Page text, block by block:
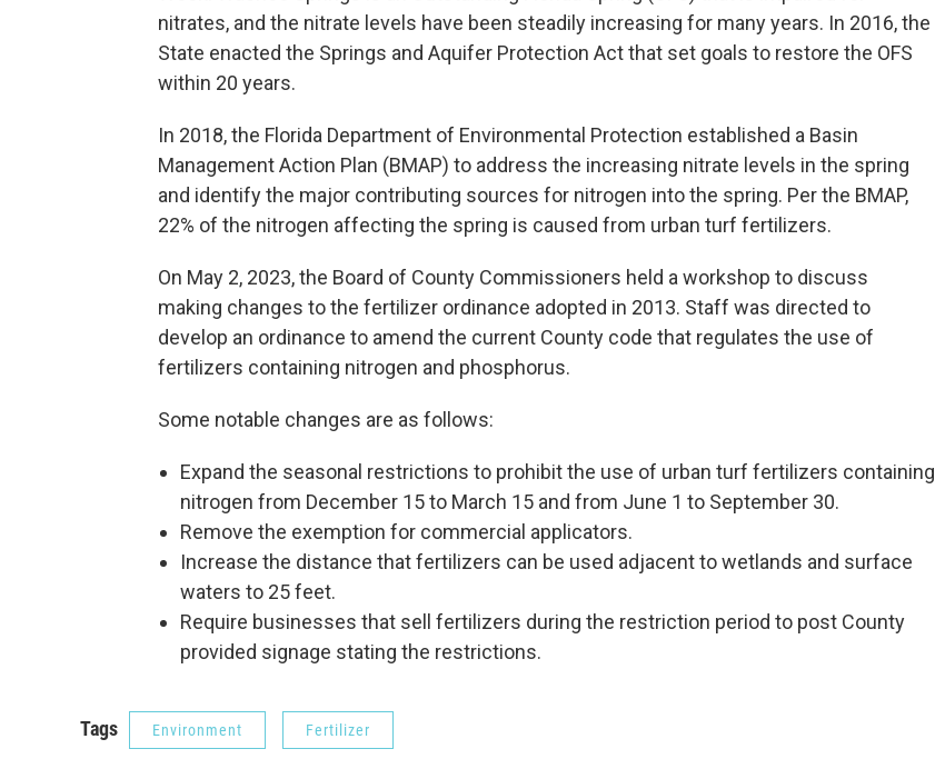
nitrates, and the nitrate levels have been steadily increasing for many years. In 2016, the
State enacted the Springs and Aquifer Protection Act that set goals to restore the OFS
within 20 years.
In 2018, the Florida Department of Environmental Protection established a Basin
Management Action Plan (BMAP) to address the increasing nitrate levels in the spring
and identify the major contributing sources for nitrogen into the spring. Per the BMAP,
22% of the nitrogen affecting the spring is caused from urban turf fertilizers.
On May 2, 2023, the Board of County Commissioners held a workshop to discuss
making changes to the fertilizer ordinance adopted in 2013. Staff was directed to
develop an ordinance to amend the current County code that regulates the use of
fertilizers containing nitrogen and phosphorus.
Some notable changes are as follows:
Expand the seasonal restrictions to prohibit the use of urban turf fertilizers containing
nitrogen from December 15 to March 15 and from June 1 to September 30.
Remove the exemption for commercial applicators.
Increase the distance that fertilizers can be used adjacent to wetlands and surface
waters to 25 feet.
Require businesses that sell fertilizers during the restriction period to post County
provided signage stating the restrictions.
Tags Environment Fertilizer